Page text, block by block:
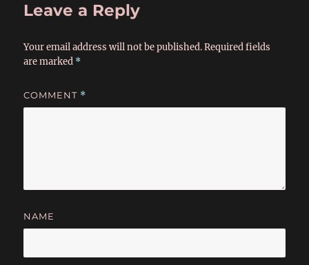
Leave a Reply
Your email address will not be published. Required fields
are marked *
COMMENT *
NAME